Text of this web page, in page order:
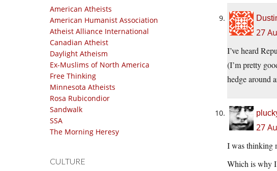
American Atheists
American Humanist Association
Atheist Alliance International
Canadian Atheist
Daylight Atheism
Ex-Muslims of North America
Free Thinking
Minnesota Atheists
Rosa Rubicondior
Sandwalk
SSA
The Morning Heresy
CULTURE
27
I’ve heard
(I’m pretty
hedge around
27
I was thinking
Which is why I